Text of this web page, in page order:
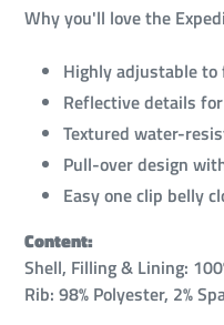
Why you'll love the
Highly adjustable
Reflective details
Textured water-
Pull-over design
Easy one clip belly
Content:
Shell, Filling & Lining:
Rib: 98% Polyester, 2%